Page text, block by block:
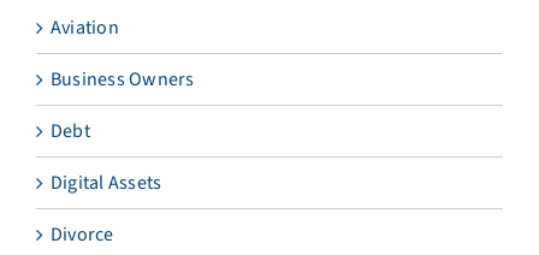
Aviation
Business Owners
Debt
Digital Assets
Divorce